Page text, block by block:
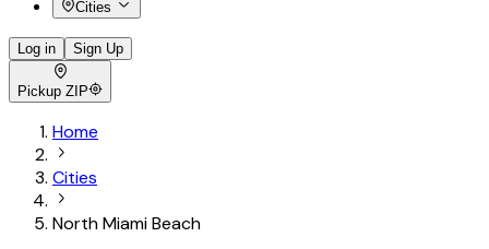
Cities
Log in Sign Up
Pickup ZIP
Home
Cities
North Miami Beach